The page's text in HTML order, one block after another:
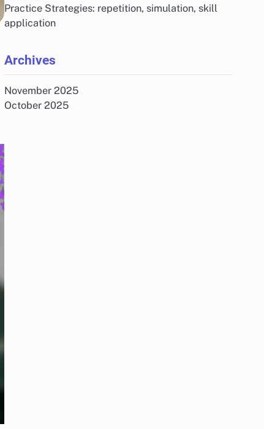
Practice Strategies: repetition, simulation, skill
application
Archives
November 2025
October 2025